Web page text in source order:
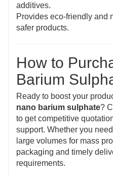
additives.
Provides eco-friendly and
safer products.
How to
Barium
Ready to boost your
nano barium sulphate?
to get competitive
support. Whether you
large volumes for mass
packaging and timely
requirements.